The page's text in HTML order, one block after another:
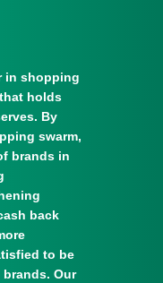
in shopping
holds
By
swarm,
brands in
back
to be
Our